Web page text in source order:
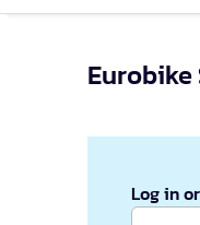
Eurobike
Log in